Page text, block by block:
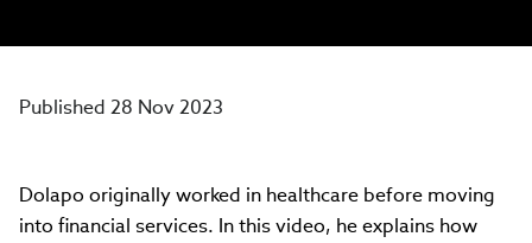
Published 28 Nov 2023
Dolapo originally worked in healthcare before moving
into financial services. In this video, he explains how